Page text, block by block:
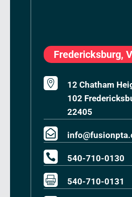
Fredericksburg,

12 Chatham
102
22405

 540-710-0130
 540-710-0131